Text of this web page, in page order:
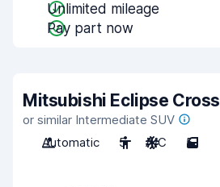
Unlimited mileage
Pay part now
Mitsubishi Eclipse Cross
or similar Intermediate SUV
Automatic
5 A/C 5